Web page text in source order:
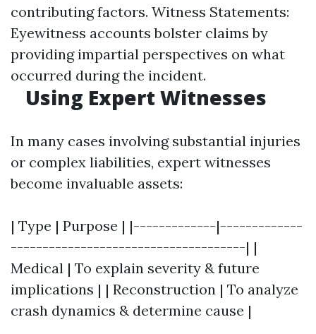
contributing factors. Witness Statements:
Eyewitness accounts bolster claims by
providing impartial perspectives on what
occurred during the incident.
Using Expert Witnesses
In many cases involving substantial injuries
or complex liabilities, expert witnesses
become invaluable assets:
| Type | Purpose | |-------------|-------------
-------------------------------------| |
Medical | To explain severity & future
implications | | Reconstruction | To analyze
crash dynamics & determine cause |